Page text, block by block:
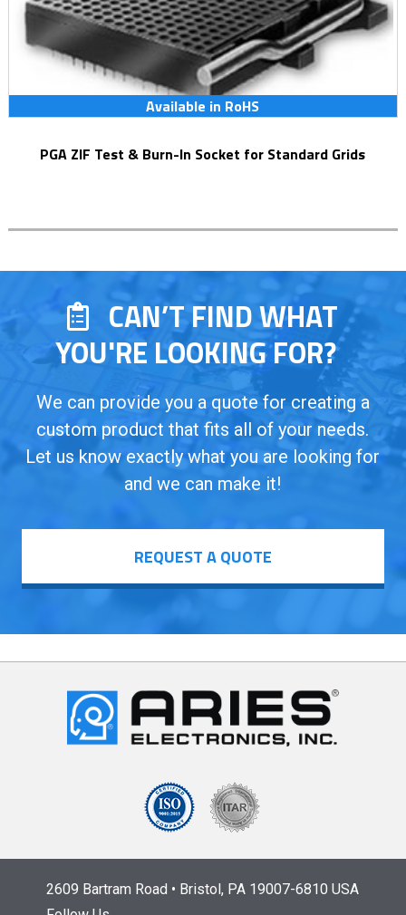
Available in RoHS
PGA ZIF Test & Burn-In Socket for Standard Grids
CAN’T FIND WHAT
YOU'RE LOOKING FOR?
We can provide you a quote for creating a
custom product that fits all of your needs.
Let us know exactly what you are looking for
and we can make it!
REQUEST A QUOTE
2609 Bartram Road • Bristol, PA 19007-6810 USA